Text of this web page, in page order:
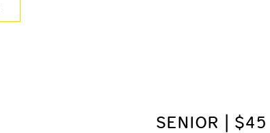
SENIOR | $45